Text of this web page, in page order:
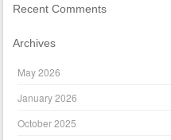
Recent Comments
Archives
May 2026
January 2026
October 2025